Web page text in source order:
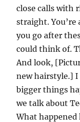
close calls with
straight. You’re
you go after
could think of.
And look,
new hairstyle.]
bigger things
we talk about
What happened